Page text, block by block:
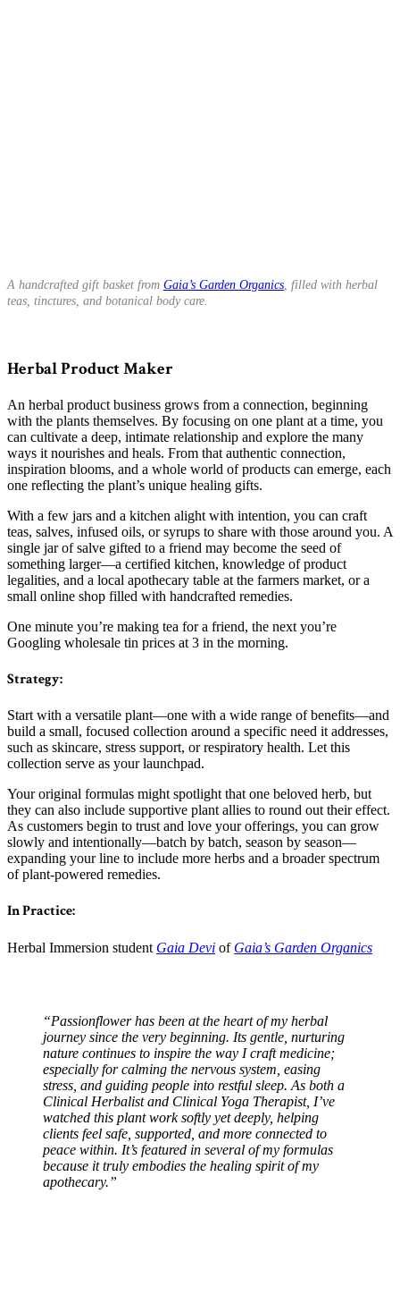
A handcrafted gift basket from Gaia’s Garden Organics, filled with herbal
teas, tinctures, and botanical body care.
Herbal Product Maker
An herbal product business grows from a connection, beginning
with the plants themselves. By focusing on one plant at a time, you
can cultivate a deep, intimate relationship and explore the many
ways it nourishes and heals. From that authentic connection,
inspiration blooms, and a whole world of products can emerge, each
one reflecting the plant’s unique healing gifts.
With a few jars and a kitchen alight with intention, you can craft
teas, salves, infused oils, or syrups to share with those around you. A
single jar of salve gifted to a friend may become the seed of
something larger—a certified kitchen, knowledge of product
legalities, and a local apothecary table at the farmers market, or a
small online shop filled with handcrafted remedies.
One minute you’re making tea for a friend, the next you’re
Googling wholesale tin prices at 3 in the morning.
Strategy:
Start with a versatile plant—one with a wide range of benefits—and
build a small, focused collection around a specific need it addresses,
such as skincare, stress support, or respiratory health. Let this
collection serve as your launchpad.
Your original formulas might spotlight that one beloved herb, but
they can also include supportive plant allies to round out their effect.
As customers begin to trust and love your offerings, you can grow
slowly and intentionally—batch by batch, season by season—
expanding your line to include more herbs and a broader spectrum
of plant-powered remedies.
In Practice:
Herbal Immersion student Gaia Devi of Gaia’s Garden Organics
“Passionflower has been at the heart of my herbal
journey since the very beginning. Its gentle, nurturing
nature continues to inspire the way I craft medicine;
especially for calming the nervous system, easing
stress, and guiding people into restful sleep. As both a
Clinical Herbalist and Clinical Yoga Therapist, I’ve
watched this plant work softly yet deeply, helping
clients feel safe, supported, and more connected to
peace within. It’s featured in several of my formulas
because it truly embodies the healing spirit of my
apothecary.”